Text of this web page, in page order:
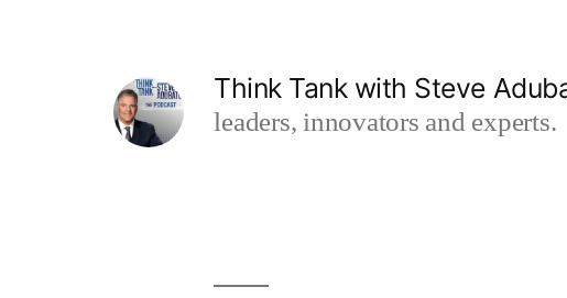
Think Tank with Steve
leaders, innovators and experts.